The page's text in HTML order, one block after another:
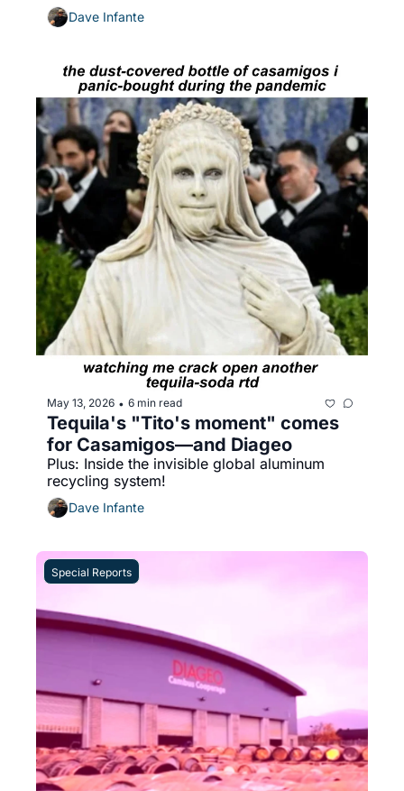
Dave Infante
May 13, 2026 • 6 min read
Tequila's "Tito's moment" comes
for Casamigos—and Diageo
Plus: Inside the invisible global aluminum
recycling system!
Dave Infante
Special Reports